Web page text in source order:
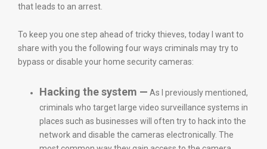
that leads to an arrest.
To keep you one step ahead of tricky thieves, today I want to
share with you the following four ways criminals may try to
bypass or disable your home security cameras:
Hacking the system — As I previously mentioned,
criminals who target large video surveillance systems in
places such as businesses will often try to hack into the
network and disable the cameras electronically. The